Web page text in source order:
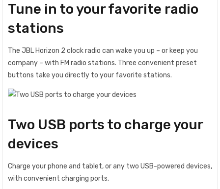
Tune in to your favorite radio
stations
The JBL Horizon 2 clock radio can wake you up – or keep you
company – with FM radio stations. Three convenient preset
buttons take you directly to your favorite stations.
Two USB ports to charge your
devices
Charge your phone and tablet, or any two USB-powered devices,
with convenient charging ports.